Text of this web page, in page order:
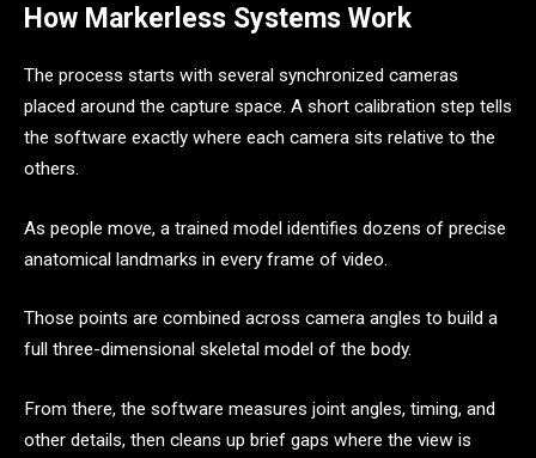
How Markerless Systems Work
The process starts with several synchronized cameras
placed around the capture space. A short calibration step tells
the software exactly where each camera sits relative to the
others.
As people move, a trained model identifies dozens of precise
anatomical landmarks in every frame of video.
Those points are combined across camera angles to build a
full three-dimensional skeletal model of the body.
From there, the software measures joint angles, timing, and
other details, then cleans up brief gaps where the view is